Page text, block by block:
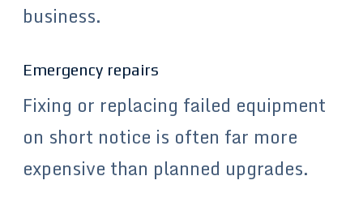
business.
Emergency repairs
Fixing or replacing failed equipment
on short notice is often far more
expensive than planned upgrades.